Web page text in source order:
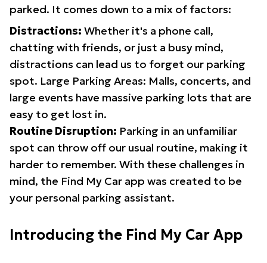
parked. It comes down to a mix of factors:
Distractions: Whether it's a phone call,
chatting with friends, or just a busy mind,
distractions can lead us to forget our parking
spot. Large Parking Areas: Malls, concerts, and
large events have massive parking lots that are
easy to get lost in.
Routine Disruption: Parking in an unfamiliar
spot can throw off our usual routine, making it
harder to remember. With these challenges in
mind, the Find My Car app was created to be
your personal parking assistant.
Introducing the Find My Car App